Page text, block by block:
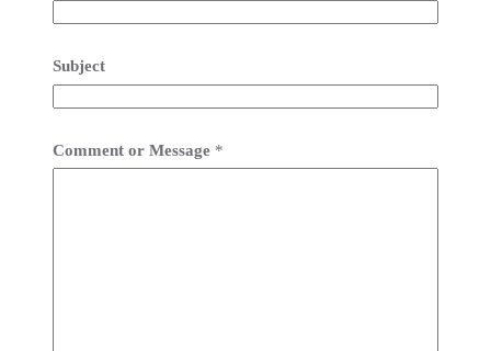
Subject
Comment or Message *